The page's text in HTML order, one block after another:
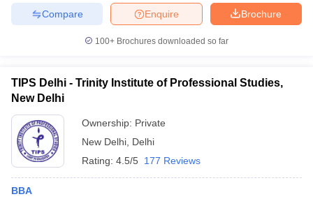
Brochure
Enquire
Compare
100+ Brochures downloaded so far
TIPS Delhi - Trinity Institute of Professional Studies,
New Delhi
Ownership: Private
New Delhi Delhi
Rating: 4.5/5 177 Reviews
BBA